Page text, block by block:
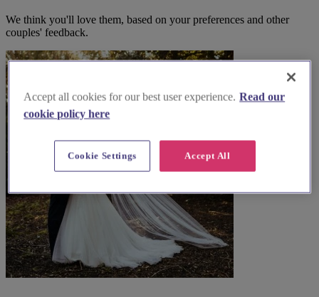
We think you'll love them, based on your preferences and other
couples' feedback.
Accept all cookies for our best user experience. Read our
cookie policy here
Accept All
Cookie Settings